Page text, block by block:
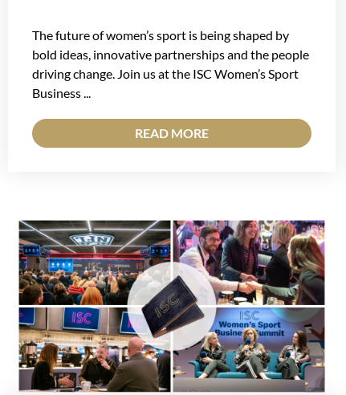
The future of women’s sport is being shaped by
bold ideas, innovative partnerships and the people
driving change. Join us at the ISC Women’s Sport
Business ...
READ MORE